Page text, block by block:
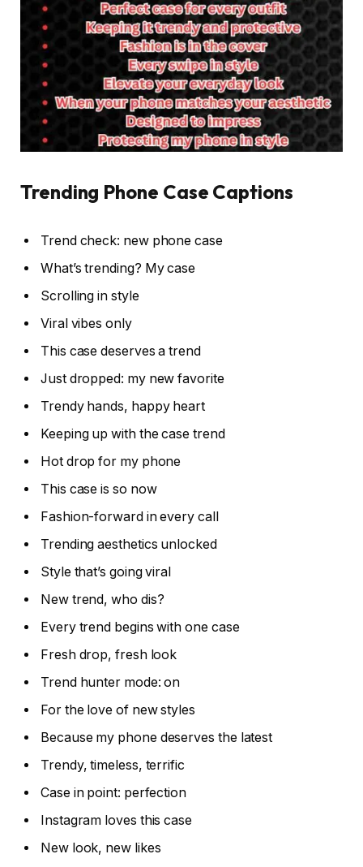
Trending Phone Case Captions
Trend check: new phone case
What’s trending? My case
Scrolling in style
Viral vibes only
This case deserves a trend
Just dropped: my new favorite
Trendy hands, happy heart
Keeping up with the case trend
Hot drop for my phone
This case is so now
Fashion-forward in every call
Trending aesthetics unlocked
Style that’s going viral
New trend, who dis?
Every trend begins with one case
Fresh drop, fresh look
Trend hunter mode: on
For the love of new styles
Because my phone deserves the latest
Trendy, timeless, terrific
Case in point: perfection
Instagram loves this case
New look, new likes